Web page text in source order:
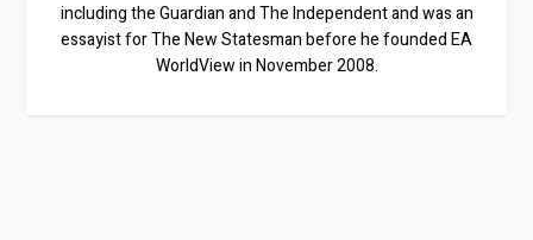
including the Guardian and The Independent and was an
essayist for The New Statesman before he founded EA
WorldView in November 2008.